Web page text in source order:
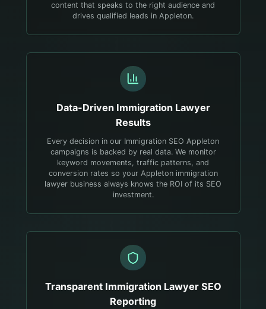
content that speaks to the right audience and
drives qualified leads in Appleton.
Data-Driven Immigration Lawyer
Results
Every decision in our Immigration SEO Appleton
campaigns is backed by real data. We monitor
keyword movements, traffic patterns, and
conversion rates so your Appleton immigration
lawyer business always knows the ROI of its SEO
investment.
Transparent Immigration LawyerSEO
Reporting